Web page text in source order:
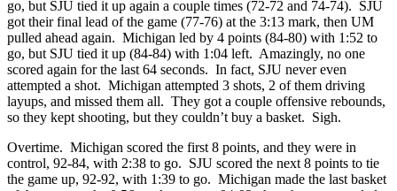
go, but SJU tied it up again a couple times (72-72 and 74-74). SJU
got their final lead of the game (77-76) at the 3:13 mark, then UM
pulled ahead again. Michigan led by 4 points (84-80) with 1:52 to
go, but SJU tied it up (84-84) with 1:04 left. Amazingly, no one
scored again for the last 64 seconds. In fact, SJU never even
attempted a shot. Michigan attempted 3 shots, 2 of them driving
layups, and missed them all. They got a couple offensive rebounds,
so they kept shooting, but they couldn’t buy a basket. Sigh.
Overtime. Michigan scored the first 8 points, and they were in
control, 92-84, with 2:38 to go. SJU scored the next 8 points to tie
the game up, 92-92, with 1:39 to go. Michigan made the last basket